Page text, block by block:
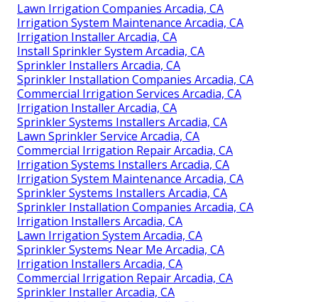
Lawn Irrigation Companies Arcadia, CA
Irrigation System Maintenance Arcadia, CA
Irrigation Installer Arcadia, CA
Install Sprinkler System Arcadia, CA
Sprinkler Installers Arcadia, CA
Sprinkler Installation Companies Arcadia, CA
Commercial Irrigation Services Arcadia, CA
Irrigation Installer Arcadia, CA
Sprinkler Systems Installers Arcadia, CA
Lawn Sprinkler Service Arcadia, CA
Commercial Irrigation Repair Arcadia, CA
Irrigation Systems Installers Arcadia, CA
Irrigation System Maintenance Arcadia, CA
Sprinkler Systems Installers Arcadia, CA
Sprinkler Installation Companies Arcadia, CA
Irrigation Installers Arcadia, CA
Lawn Irrigation System Arcadia, CA
Sprinkler Systems Near Me Arcadia, CA
Irrigation Installers Arcadia, CA
Commercial Irrigation Repair Arcadia, CA
Sprinkler Installer Arcadia, CA